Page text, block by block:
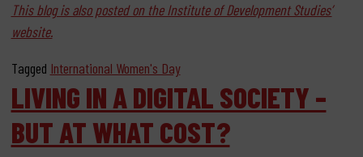
This blog is also posted on the Institute of Development Studies’
website.
Tagged International Women's Day
LIVING IN A DIGITAL SOCIETY –
BUT AT WHAT COST?